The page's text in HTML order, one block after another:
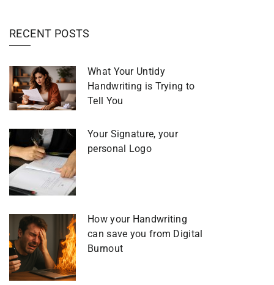
RECENT POSTS
What Your Untidy
Handwriting is Trying to
Tell You
Your Signature, your
personal Logo
How your Handwriting
can save you from Digital
Burnout